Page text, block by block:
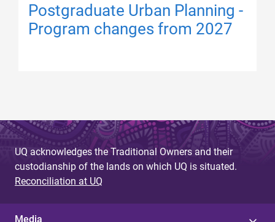
Postgraduate Urban Planning -
Program changes from 2027
UQ acknowledges the Traditional Owners and their
custodianship of the lands on which UQ is situated.
Reconciliation at UQ
Media